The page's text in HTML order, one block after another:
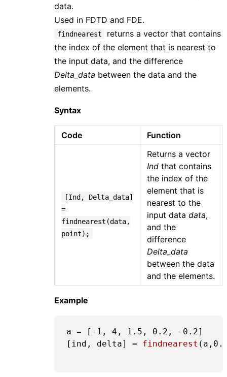
data.
Used in FDTD and FDE.
findnearest
returns a vector that contains
the index of the element that is nearest to
the input data, and the difference
Delta_data between the data and the
elements.
Syntax
Code Function
[Ind, Delta_data]
=
findnearest(data,
point);
Returns a vector
Ind that contains
the index of the
element that is
nearest to the
input datadata,
and the
difference
Delta_data
between the data
and the elements.
Example
a = [ -1 , 4 , 1.5 , 0.2 , -0.2]
[ind, delta] = findnearest (a,